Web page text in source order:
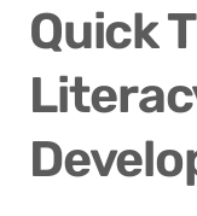
Quick